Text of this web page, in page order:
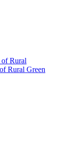
Rural
Rural Green